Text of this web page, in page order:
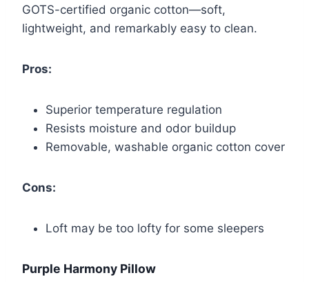
GOTS-certified organic cotton—soft,
lightweight, and remarkably easy to clean.
Pros:
Superior temperature regulation
Resists moisture and odor buildup
Removable, washable organic cotton cover
Cons:
Loft may be too lofty for some sleepers
Purple Harmony Pillow